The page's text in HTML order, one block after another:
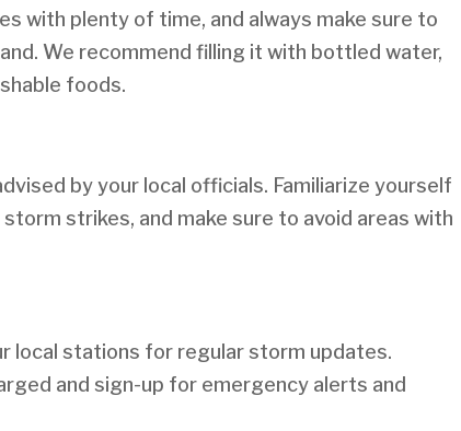
with plenty of time, and always make sure to
We recommend filling it with bottled water,
foods.
by your local officials. Familiarize yourself
strikes, and make sure to avoid areas with
local stations for regular storm updates.
and sign-up for emergency alerts and